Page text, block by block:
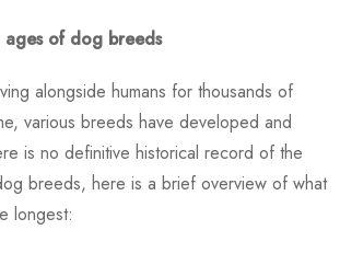
of dog breeds
alongside humans for thousands of
various breeds have developed and
is no definitive historical record of the
breeds, here is a brief overview of what
longest: